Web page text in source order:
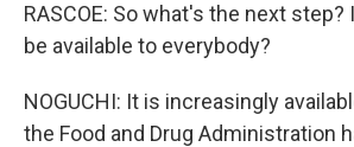
RASCOE: So what's the next
be available to everybody?
NOGUCHI: It is increasingly
the Food and Drug Administration